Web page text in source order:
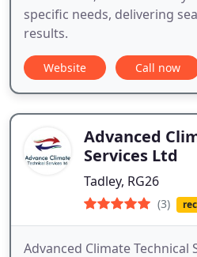
specific needs, delivering
results.
Website Call now
Advanced
Services Ltd
Tadley, RG26
(3)
Advanced Climate Technical